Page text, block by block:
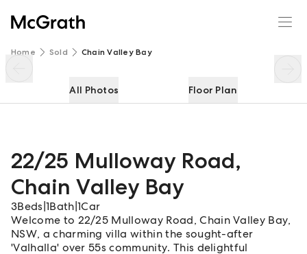
Home Sold Chain Valley Bay
All Photos Floor Plan
22/25 Mulloway Road,
Chain Valley Bay
3Beds 1Bath 1Car
Welcome to 22/25 Mulloway Road, Chain Valley Bay,
NSW, a charming villa within the sought-after
'Valhalla' over 55s community. This delightful
22/25 Mulloway Road